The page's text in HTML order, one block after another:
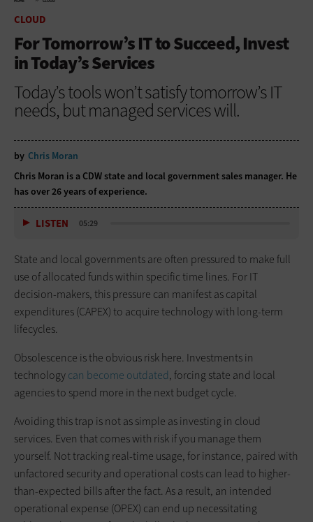
CLOUD
For Tomorrow’s IT to Succeed, Invest
in Today’s Services
Today’s tools won’t satisfy tomorrow’s IT
needs, but managed services will.
by Chris Moran
Chris Moran is a CDW state and local government sales manager. He
has over 26 years of experience.
LISTEN 05:29
State and local governments are often pressured to make full
use of allocated funds within specific time lines. For IT
decision-makers, this pressure can manifest as capital
expenditures (CAPEX) to acquire technology with long-term
lifecycles.
Obsolescence is the obvious risk here. Investments in
technologycan become outdated, forcing state and local
agencies to spend more in the next budget cycle.
Avoiding this trap is not as simple as investing in cloud
services. Even that comes with risk if you manage them
yourself. Not tracking real-time usage, for instance, paired with
unfactored security and operational costs can lead to higher-
than-expected bills after the fact. As a result, an intended
operational expense (OPEX) can end up necessitating